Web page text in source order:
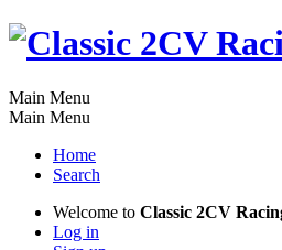
Main Menu
Main Menu
Home
Search
Welcome to Classic 2CV
Log in